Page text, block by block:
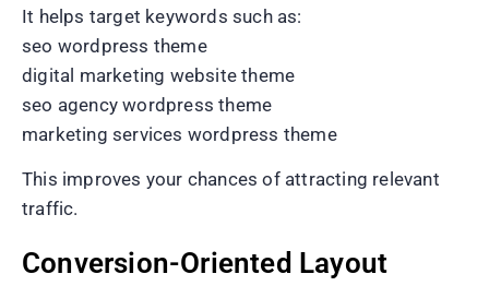
It helps target keywords such as:
seo wordpress theme
digital marketing website theme
seo agency wordpress theme
marketing services wordpress theme
This improves your chances of attracting relevant
traffic.
Conversion-Oriented Layout